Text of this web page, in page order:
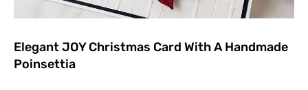
Elegant JOY Christmas Card With A Handmade
Poinsettia